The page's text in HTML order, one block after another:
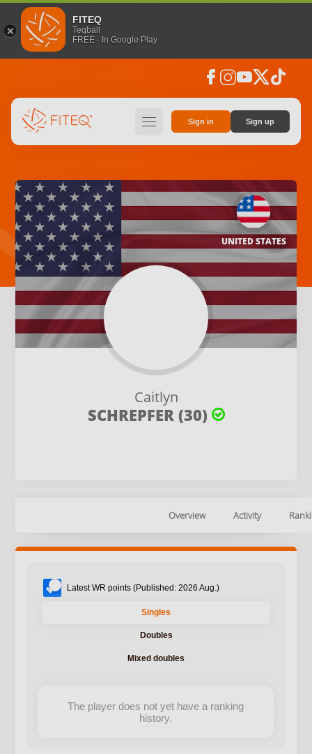
FITEQ
Teqball
FREE - In Google Play
facebook instagramyoutubesocial_x tiktok
hamburger Sign in Sign up
Caitlyn
SCHREPFER (30)
UNITED STATES
Overview Activity
Latest WR points (Published: 2026 Aug.)
Singles
Doubles
Mixed doubles
The player does not yet have a ranking
history.